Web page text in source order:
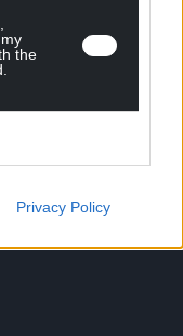
the
Privacy Policy